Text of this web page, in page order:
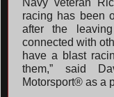
racing has been
after the
connected with
have a blast
them,” said
Motorsport® as a